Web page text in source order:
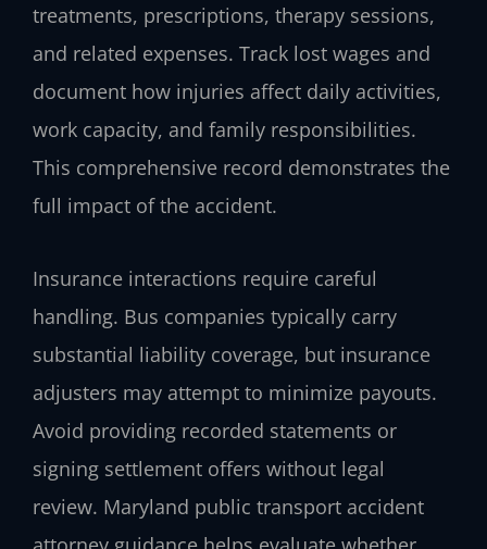
treatments, prescriptions, therapy sessions,
and related expenses. Track lost wages and
document how injuries affect daily activities,
work capacity, and family responsibilities.
This comprehensive record demonstrates the
full impact of the accident.
Insurance interactions require careful
handling. Bus companies typically carry
substantial liability coverage, but insurance
adjusters may attempt to minimize payouts.
Avoid providing recorded statements or
signing settlement offers without legal
review. Maryland public transport accident